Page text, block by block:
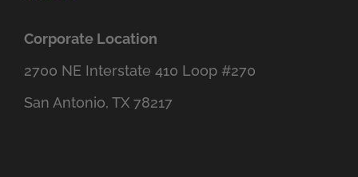
Corporate Location
2700 NE Interstate 410 Loop #270
San Antonio, TX 78217